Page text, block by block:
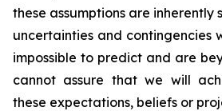
these assumptions are inherently
uncertainties and contingencies
impossible to predict and are
cannot assure that we will
these expectations, beliefs or